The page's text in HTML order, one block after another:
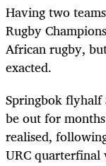
Having two
Rugby
African rugby,
exacted.
Springbok flyhalf
be out for
realised,
URC